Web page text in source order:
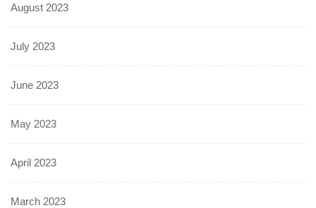
August 2023
July 2023
June 2023
May 2023
April 2023
March 2023